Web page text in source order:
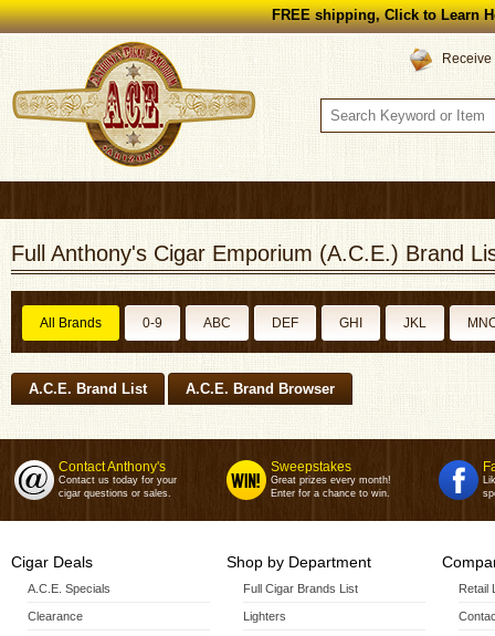
FREE shipping, Click to Learn
Full Anthony's Cigar Emporium (A.C.E.) Brand
All Brands 0-9 ABC DEF GHI JKL
A.C.E. Brand List A.C.E. Brand Browser
Contact Anthony's
Contact us today for your
cigar questions or sales.
Sweepstakes
Great prizes every month!
Enter for a chance to win.
Cigar Deals
A.C.E. Specials
Clearance
Shop by Department
Full Cigar Brands List
Lighters
Retail